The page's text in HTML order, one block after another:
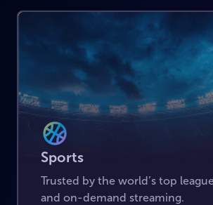
Sports
Trusted by the world’s top
and on-demand streaming.